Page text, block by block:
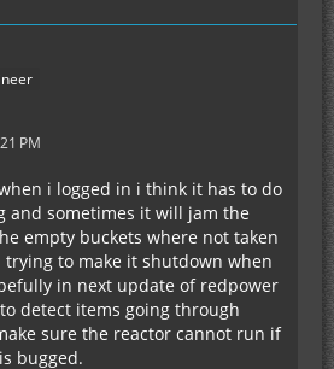
PM
i logged in i think it has to do
and sometimes it will jam the
empty buckets where not taken
trying to make it shutdown when
in next update of redpower
detect items going through
sure the reactor cannot run if
bugged.